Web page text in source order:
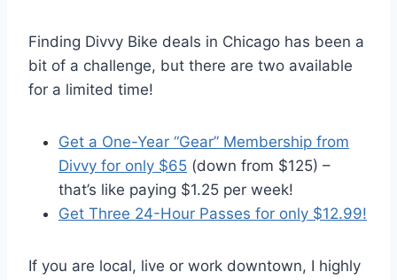
Finding Divvy Bike deals in Chicago has been a
bit of a challenge, but there are two available
for a limited time!
Get a One-Year “Gear” Membership from
Divvy for only $65 (down from $125) –
that’s like paying $1.25 per week!
Get Three 24-Hour Passes for only $12.99!
If you are local, live or work downtown, I highly